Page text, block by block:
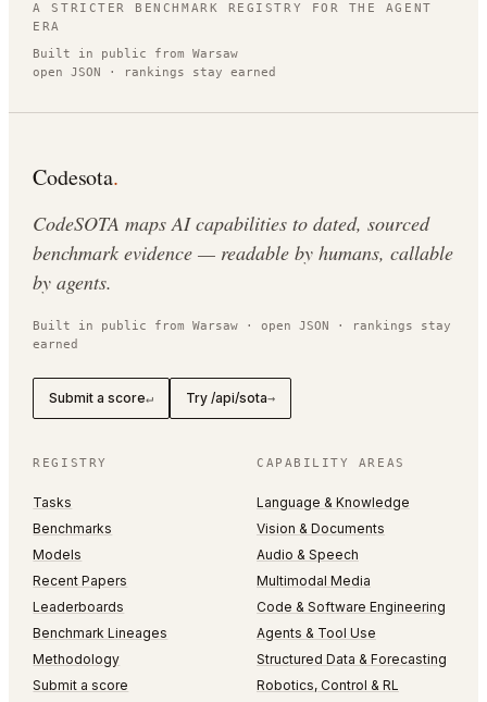
A STRICTER BENCHMARK REGISTRY FOR THE AGENT
ERA
Built in public from Warsaw
open JSON · rankings stay earned
Codesota.
CodeSOTA maps AI capabilities to dated, sourced
benchmark evidence — readable by humans, callable
by agents.
Built in public from Warsaw · open JSON · rankings stay
earned
Submit a score↵ Try /api/sota→
REGISTRY
Tasks
Benchmarks
Models
Recent Papers
Leaderboards
Benchmark Lineages
Methodology
Submit a score
CAPABILITY AREAS
Language & Knowledge
Vision & Documents
Audio & Speech
Multimodal Media
Code & Software Engineering
Agents & Tool Use
Structured Data & Forecasting
Robotics, Control & RL